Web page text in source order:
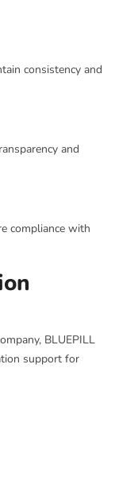
consistency and
and
compliance with
BLUEPILL
support for